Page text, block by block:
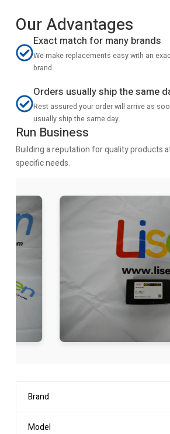
Our Advantages
Exact match for many brands
We make replacements easy with an
brand.
Orders usually ship the same
Rest assured your order will arrive as
usually ship the same day.
Run Business
Building a reputation for quality products
specific needs.
Brand
Model